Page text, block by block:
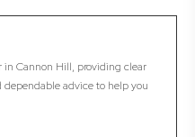
in Cannon Hill, providing clear
advice to help you